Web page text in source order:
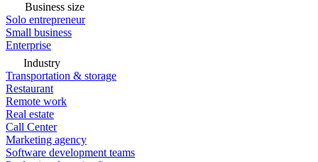
Business size
Solo entrepreneur
Small business
Enterprise
Industry
Transportation & storage
Restaurant
Remote work
Real estate
Call Center
Marketing agency
Software development teams